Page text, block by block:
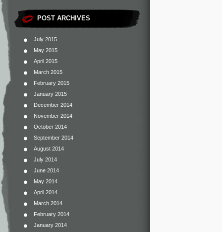
POST ARCHIVES
July 2015
May 2015
April 2015
March 2015
February 2015
January 2015
December 2014
November 2014
October 2014
September 2014
August 2014
July 2014
June 2014
May 2014
April 2014
March 2014
February 2014
January 2014